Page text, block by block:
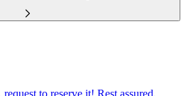
to reserve it! Rest assured,